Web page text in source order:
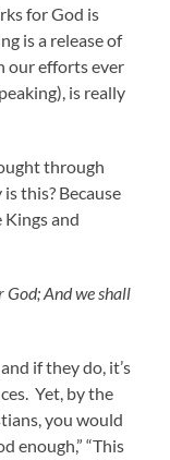
for God is
is a release of
our efforts ever
is really
through
this? Because
Kings and
God; And we shall
if they do, it’s
Yet, by the
you would
enough,” “This